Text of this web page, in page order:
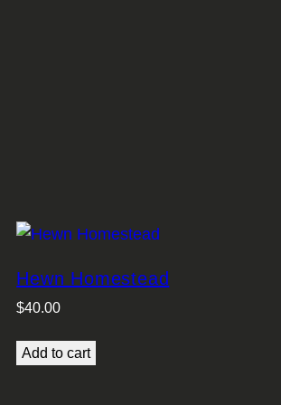
Hewn Homestead
$40.00
Add to cart